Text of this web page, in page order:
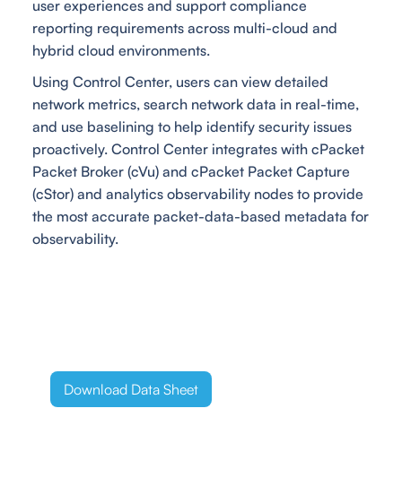
user experiences and support compliance
reporting requirements across multi-cloud and
hybrid cloud environments.
Using Control Center, users can view detailed
network metrics, search network data in real-time,
and use baselining to help identify security issues
proactively. Control Center integrates with cPacket
Packet Broker (cVu) and cPacket Packet Capture
(cStor) and analytics observability nodes to provide
the most accurate packet-data-based metadata for
observability.
Download Data Sheet